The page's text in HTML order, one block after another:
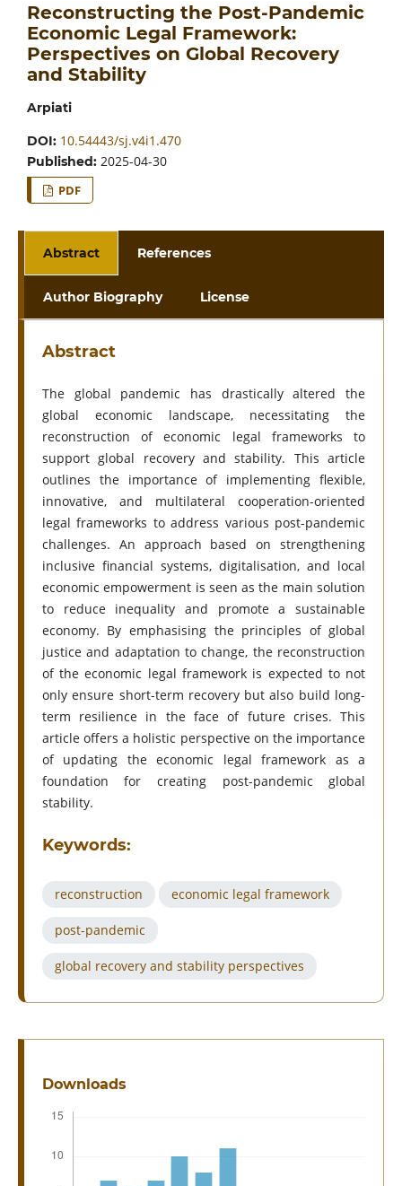
Reconstructing the Post-Pandemic
Economic Legal Framework:
Perspectives on Global Recovery
and Stability
Arpiati
DOI: 10.54443/sj.v4i1.470
Published: 2025-04-30
PDF
Abstract References
Author Biography License
Abstract
The global pandemic has drastically altered the
global economic landscape, necessitating the
reconstruction of economic legal frameworks to
support global recovery and stability. This article
outlines the importance of implementing flexible,
innovative, and multilateral cooperation-oriented
legal frameworks to address various post-pandemic
challenges. An approach based on strengthening
inclusive financial systems, digitalisation, and local
economic empowerment is seen as the main solution
to reduce inequality and promote a sustainable
economy. By emphasising the principles of global
justice and adaptation to change, the reconstruction
of the economic legal framework is expected to not
only ensure short-term recovery but also build long-
term resilience in the face of future crises. This
article offers a holistic perspective on the importance
of updating the economic legal framework as a
foundation for creating post-pandemic global
stability.
Keywords:
reconstruction economic legal framework
post-pandemic
global recovery and stability perspectives
Downloads